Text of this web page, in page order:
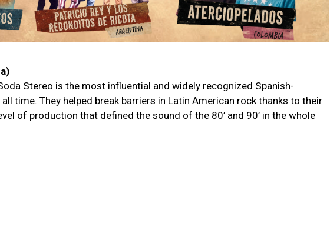
Stereo is the most influential and widely recognized Spanish-
time. They helped break barriers in Latin American rock thanks to their
of production that defined the sound of the 80’ and 90’ in the whole